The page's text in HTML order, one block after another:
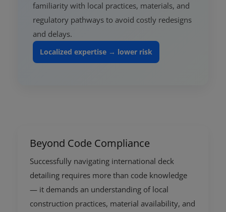
familiarity with local practices, materials, and
regulatory pathways to avoid costly redesigns
and delays.
Localized expertise → lower risk
Beyond Code Compliance
Successfully navigating international deck
detailing requires more than code knowledge
— it demands an understanding of local
construction practices, material availability, and